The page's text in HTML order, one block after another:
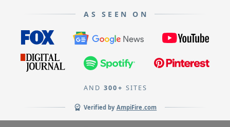
AS SEEN ON
AND 300+ SITES
Verified by AmpiFire.com